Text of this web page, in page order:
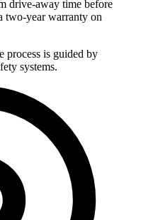
drive-away time before
two-year warranty on
process is guided by
systems.